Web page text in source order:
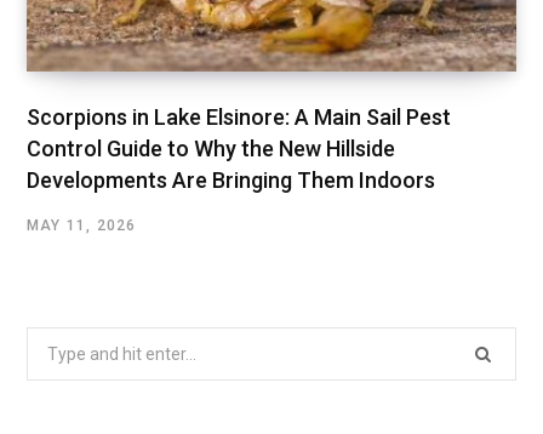
Scorpions in Lake Elsinore: A Main Sail Pest
Control Guide to Why the New Hillside
Developments Are Bringing Them Indoors
MAY 11, 2026